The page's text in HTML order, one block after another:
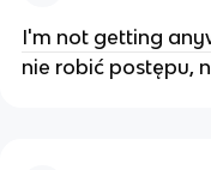
I'm not getting
nie robić postępu,